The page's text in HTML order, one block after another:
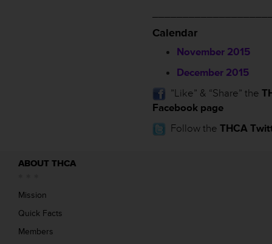
Calendar
November 2015
December 2015
”Like” & “Share” the
Facebook page
Follow the THCA
ABOUT THCA
Mission
Quick Facts
Members